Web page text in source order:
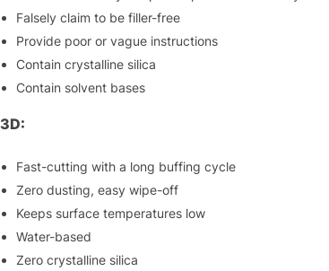
Falsely claim to be filler-free
Provide poor or vague instructions
Contain crystalline silica
Contain solvent bases
3D:
Fast-cutting with a long buffing cycle
Zero dusting, easy wipe-off
Keeps surface temperatures low
Water-based
Zero crystalline silica